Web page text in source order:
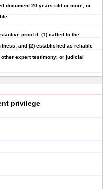
document 20 years old or more, or
proof if: (1) called to the
and (2) established as reliable
expert testimony, or judicial
privilege